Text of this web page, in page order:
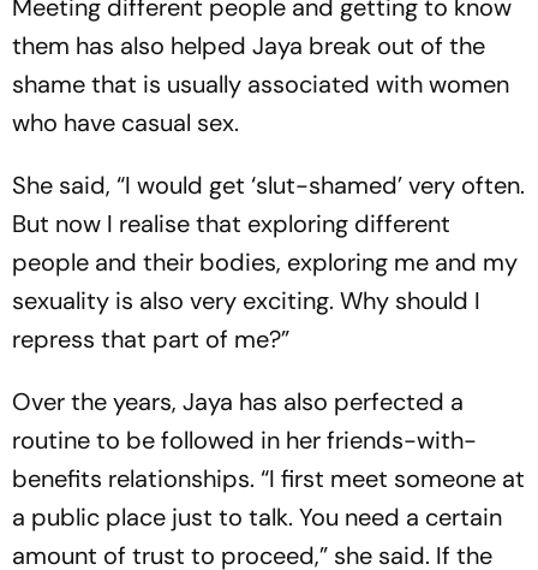
Meeting different people and getting to know
them has also helped Jaya break out of the
shame that is usually associated with women
who have casual sex.
She said, “I would get ‘slut-shamed’ very often.
But now I realise that exploring different
people and their bodies, exploring me and my
sexuality is also very exciting. Why should I
repress that part of me?”
Over the years, Jaya has also perfected a
routine to be followed in her friends-with-
benefits relationships. “I first meet someone at
a public place just to talk. You need a certain
amount of trust to proceed,” she said. If the